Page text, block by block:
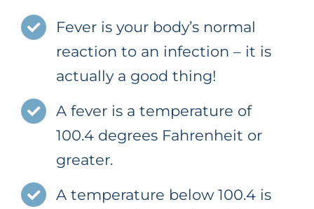
Pay My Bill
Fever is your body’s normal
reaction to an infection – it is
actually a good thing!
A fever is a temperature of
100.4 degrees Fahrenheit or
greater.
A temperature below 100.4 is